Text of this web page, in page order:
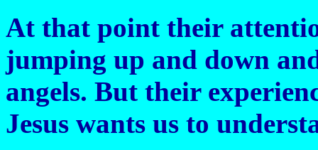
At that point their
jumping up and down
angels. But their
Jesus wants us to